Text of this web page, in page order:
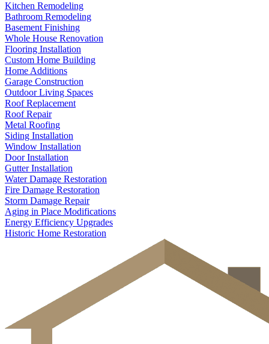
Kitchen Remodeling
Bathroom Remodeling
Basement Finishing
Whole House Renovation
Flooring Installation
Custom Home Building
Home Additions
Garage Construction
Outdoor Living Spaces
Roof Replacement
Roof Repair
Metal Roofing
Siding Installation
Window Installation
Door Installation
Gutter Installation
Water Damage Restoration
Fire Damage Restoration
Storm Damage Repair
Aging in Place Modifications
Energy Efficiency Upgrades
Historic Home Restoration